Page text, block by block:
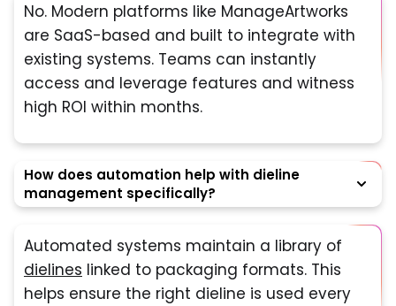
No. Modern platforms like ManageArtworks
are SaaS-based and built to integrate with
existing systems. Teams can instantly
access and leverage features and witness
high ROI within months.
How does automation help with dieline
management specifically?
Automated systems maintain a library of
dielines linked to packaging formats. This
helps ensure the right dieline is used every